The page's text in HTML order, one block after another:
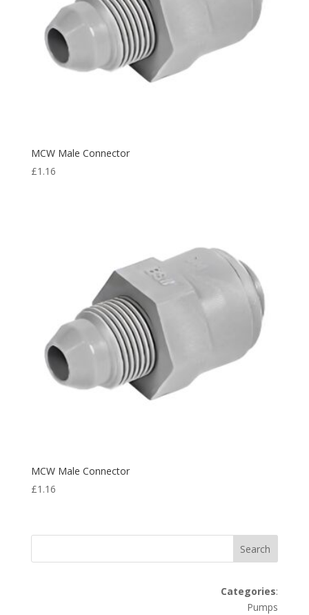
MCW Male Connector
£1.16
MCW Male Connector
£1.16
Search
Categories:
Pumps